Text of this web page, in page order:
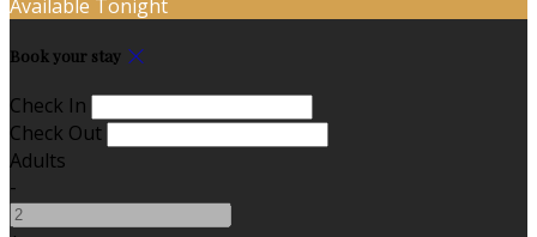
Available Tonight
Book your stay
Check In
Check Out
Adults
-